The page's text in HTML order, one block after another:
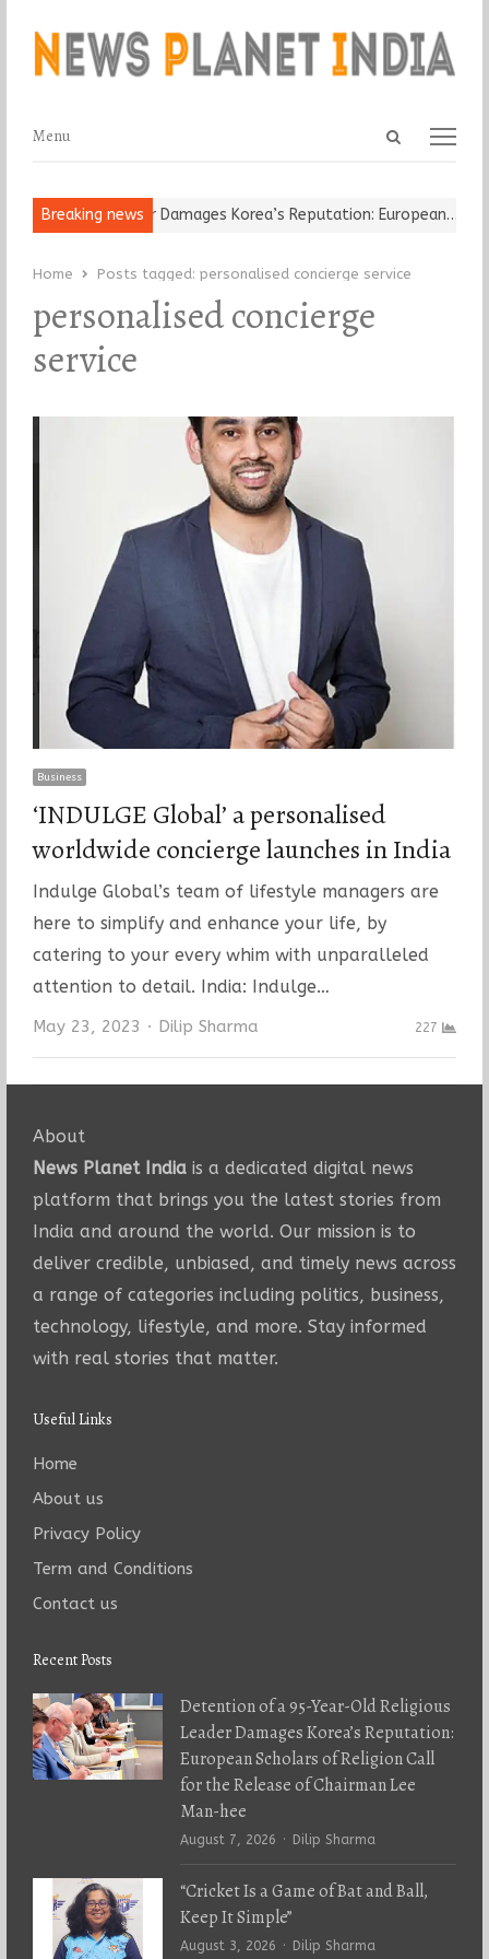
Open
Menu
Menu
Breaking news
Religious Leader Damages Korea’s Reputation: European…
Home Posts tagged: personalised concierge service
personalised concierge
service
Business
‘INDULGE Global’ a personalised
worldwide concierge launches in India
Indulge Global’s team of lifestyle managers are
here to simplify and enhance your life, by
catering to your every whim with unparalleled
attention to detail. India: Indulge…
May 23, 2023 Author
Dilip Sharma 227
About
News Planet Indiais a dedicated digital news
platform that brings you the latest stories from
India and around the world. Our mission is to
deliver credible, unbiased, and timely news across
a range of categories including politics, business,
technology, lifestyle, and more. Stay informed
with real stories that matter.
Useful Links
Home
About us
Privacy Policy
Term and Conditions
Contact us
Recent Posts
Detention of a 95-Year-Old Religious
Leader Damages Korea’s Reputation:
European Scholars of Religion Call
for the Release of Chairman Lee
Man-hee
August 7, 2026 Author
Dilip Sharma
“Cricket Is a Game of Bat and Ball,
Keep It Simple”
August 3, 2026 Author
Dilip Sharma